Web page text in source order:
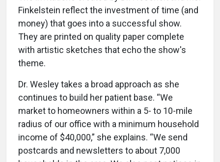
Finkelstein reflect the investment of time (and
money) that goes into a successful show.
They are printed on quality paper complete
with artistic sketches that echo the show's
theme.
Dr. Wesley takes a broad approach as she
continues to build her patient base. “We
market to homeowners within a 5- to 10-mile
radius of our office with a minimum household
income of $40,000,” she explains. “We send
postcards and newsletters to about 7,000